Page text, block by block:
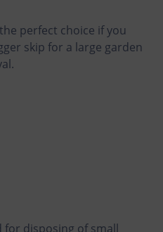
perfect choice if you
skip for a large garden
for disposing of small